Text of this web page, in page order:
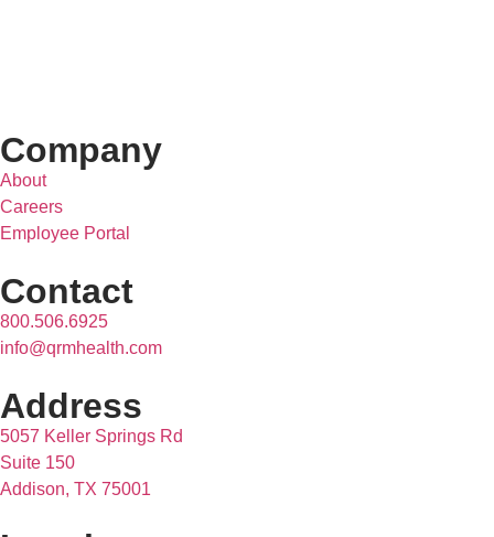
Company
About
Careers
Employee Portal
Contact
800.506.6925
info@qrmhealth.com
Address
5057 Keller Springs Rd
Suite 150
Addison, TX 75001